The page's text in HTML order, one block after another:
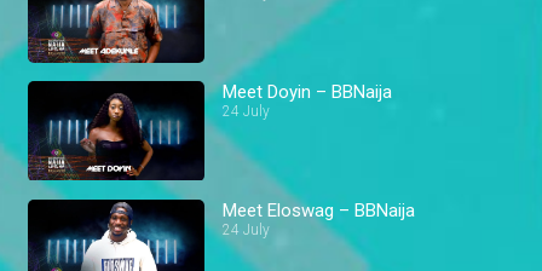
Meet Doyin – BBNaija
24 July
Meet Eloswag – BBNaija
24 July